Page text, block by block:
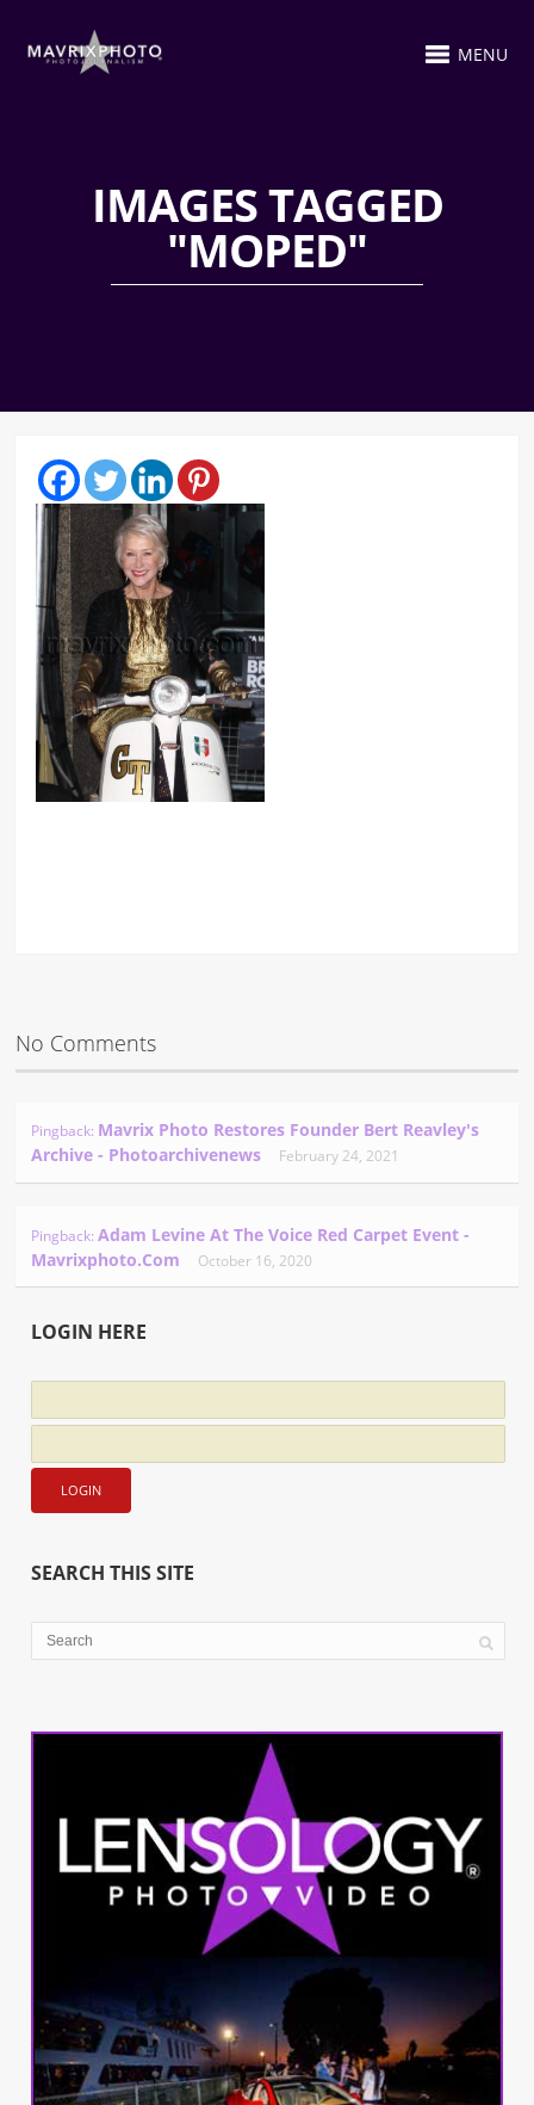
MENU
IMAGES TAGGED
"MOPED"
No Comments
Pingback: Mavrix Photo Restores Founder Bert Reavley's
Archive - Photoarchivenews
February 24, 2021
Pingback:Adam Levine At The Voice Red Carpet Event -
Mavrixphoto.com
October 16, 2020
LOGIN HERE
SEARCH THIS SITE